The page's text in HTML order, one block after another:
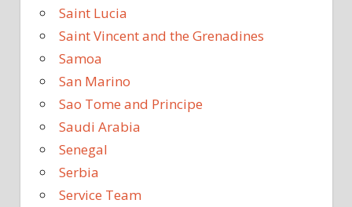
Saint Lucia
Saint Vincent and the Grenadines
Samoa
San Marino
Sao Tome and Principe
Saudi Arabia
Senegal
Serbia
Service Team